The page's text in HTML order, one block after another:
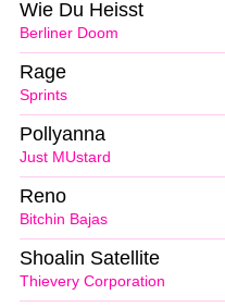
Berliner Doom
Wie Du Heisst
Sprints
Rage
Just MUstard
Pollyanna
Bitchin Bajas
Reno
Thievery Corporation
Shoalin Satellite